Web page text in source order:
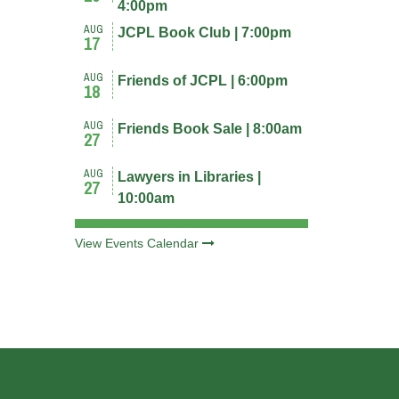
4:00pm
AUG
17 JCPL Book Club | 7:00pm
AUG
18 Friends of JCPL | 6:00pm
AUG
27 Friends Book Sale | 8:00am
AUG
27
Lawyers in Libraries |
10:00am
View Events Calendar